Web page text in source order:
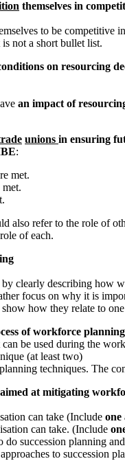
themselves in
to be competitive
not a short bullet list.
on resourcing
an impact of
unions in ensuring
:
met.
also refer to the role of
of each.
clearly describing how
focus on why it is
how they relate to
of workforce
be used during the
(at least two)
techniques. The
at mitigating
can take (Include one
can take. (Include
succession planning
to succession